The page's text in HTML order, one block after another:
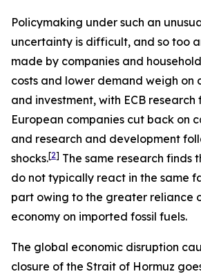
Policymaking under such an
uncertainty is difficult, and so too
made by companies and
costs and lower demand weigh on
and investment, with ECB
European companies cut back on
and research and development
shocks.[2] The same research finds
do not typically react in the same
part owing to the greater reliance
economy on imported fossil fuels.
The global economic disruption
closure of the Strait of Hormuz